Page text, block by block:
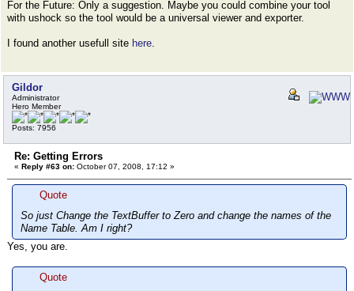
For the Future: Only a suggestion. Maybe you could combine your tool
with ushock so the tool would be a universal viewer and exporter.
I found another usefull site here.
Gildor
Administrator
Hero Member
Posts: 7956
Re: Getting Errors
« Reply #63 on: October 07, 2008, 17:12 »
Quote
So just Change the TextBuffer to Zero and change the names of the
Name Table. Am I right?
Yes, you are.
Quote